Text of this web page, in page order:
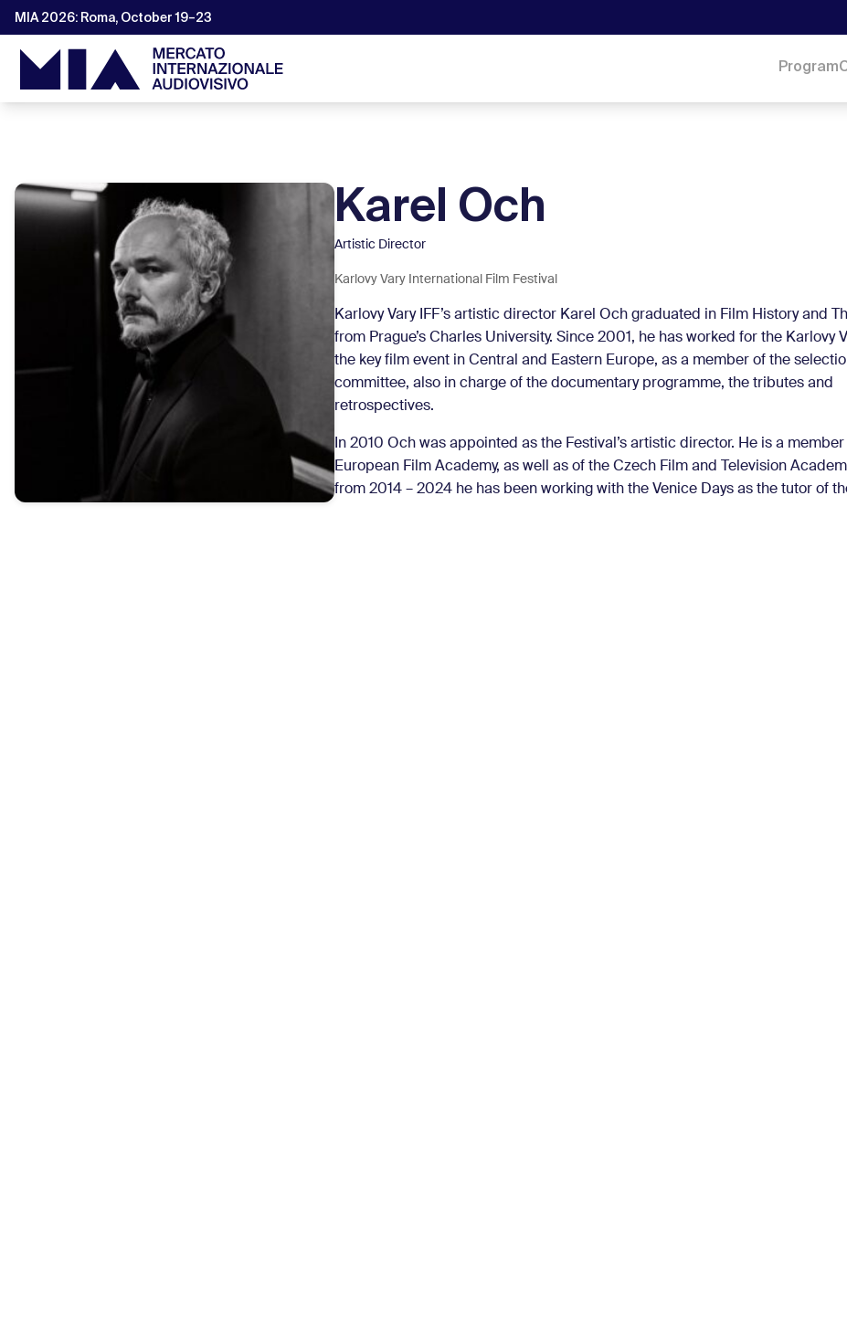
MIA 2026: Roma, October 19–23
Program
Karel Och
Artistic Director
Karlovy Vary International Film Festival
Karlovy Vary IFF’s artistic director Karel Och graduated in Film History and
from Prague’s Charles University. Since 2001, he has worked for the Karlovy
the key film event in Central and Eastern Europe, as a member of the
committee, also in charge of the documentary programme, the tributes and
retrospectives.
In 2010 Och was appointed as the Festival’s artistic director. He is a
European Film Academy, as well as of the Czech Film and Television
from 2014 – 2024 he has been working with the Venice Days as the tutor of